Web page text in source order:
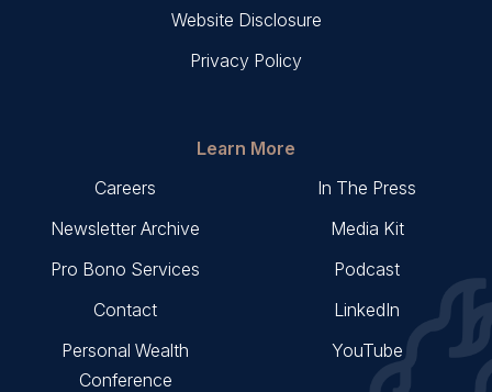
Website Disclosure
Privacy Policy
Learn More
Careers
Newsletter Archive
Pro Bono Services
Contact
Personal Wealth
Conference
In The Press
Media Kit
Podcast
LinkedIn
YouTube